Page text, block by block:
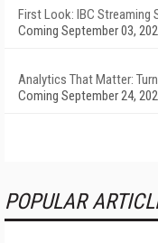
First Look: IBC Streaming
Coming September 03,
Analytics That Matter:
Coming September 24,
POPULAR